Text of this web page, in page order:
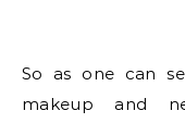
So as one can
makeup and